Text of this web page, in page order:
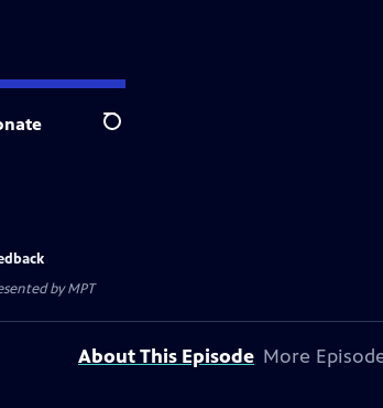
Search
byMPT
About This Episode More